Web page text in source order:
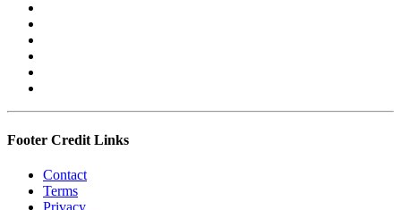
Footer Credit Links
Contact
Terms
Privacy